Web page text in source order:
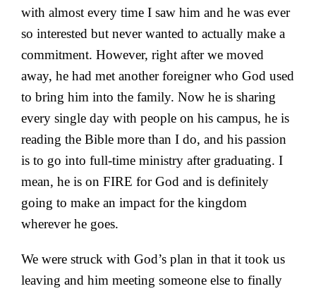
with almost every time I saw him and he was ever
so interested but never wanted to actually make a
commitment. However, right after we moved
away, he had met another foreigner who God used
to bring him into the family. Now he is sharing
every single day with people on his campus, he is
reading the Bible more than I do, and his passion
is to go into full-time ministry after graduating. I
mean, he is on FIRE for God and is definitely
going to make an impact for the kingdom
wherever he goes.
We were struck with God’s plan in that it took us
leaving and him meeting someone else to finally